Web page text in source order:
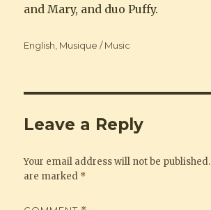
and Mary, and duo Puffy.
Categories
English Musique / Music
Leave a Reply
Your email address will not be published.
are marked *